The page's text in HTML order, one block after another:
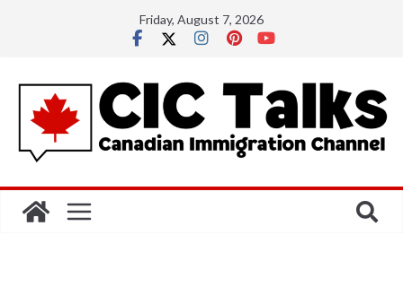
Friday, August 7, 2026